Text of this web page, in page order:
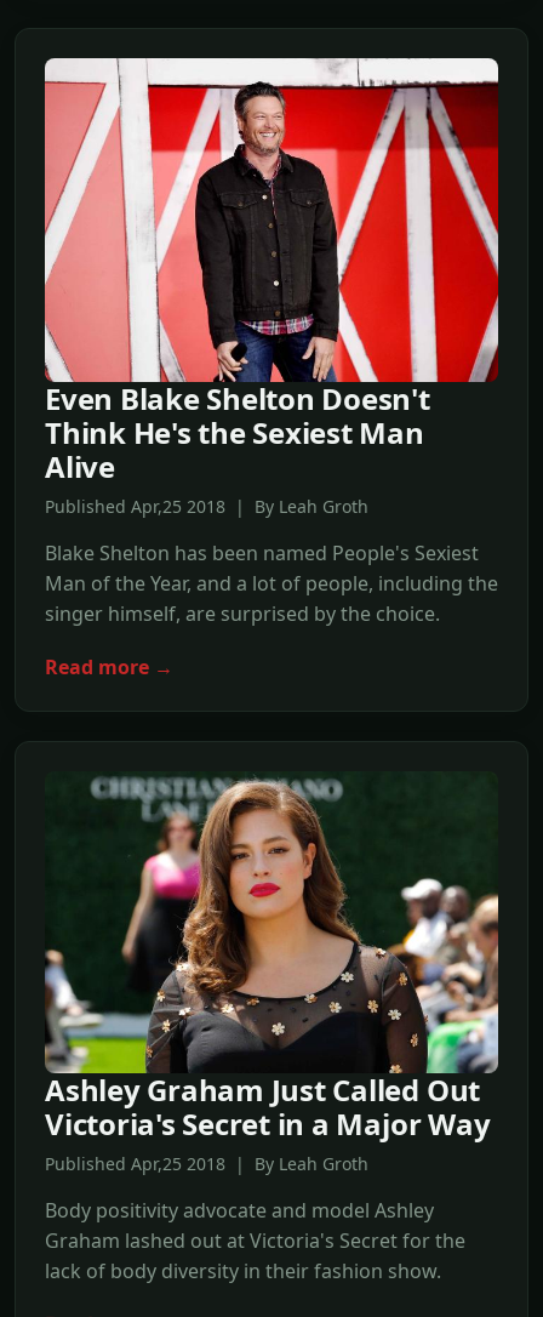
Even Blake Shelton Doesn't
Think He's the Sexiest Man
Alive
Published Apr,25 2018 | By Leah Groth
Blake Shelton has been named People's Sexiest
Man of the Year, and a lot of people, including the
singer himself, are surprised by the choice.
Read more →
Ashley Graham Just Called Out
Victoria's Secret in a Major Way
Published Apr,25 2018 | By Leah Groth
Body positivity advocate and model Ashley
Graham lashed out at Victoria's Secret for the
lack of body diversity in their fashion show.